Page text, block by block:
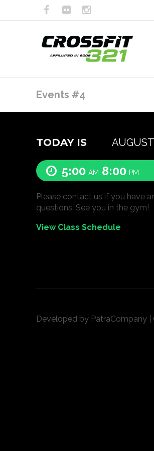
Events #4
TODAY IS
5:00 AM 8:00 PM
Please contact us if you have
questions. See you in the gym!
View Class Schedule
Developed by PatraCompany